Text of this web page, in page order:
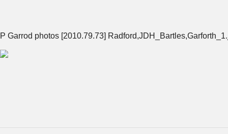
P Garrod photos [2010.79.73]